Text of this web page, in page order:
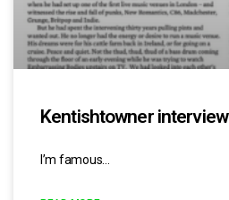
Kentishtowner interview
I’m famous…